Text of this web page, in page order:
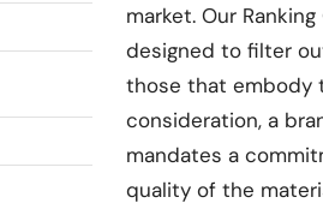
market. Our
designed to filter
those that embody
consideration, a
mandates a
quality of the